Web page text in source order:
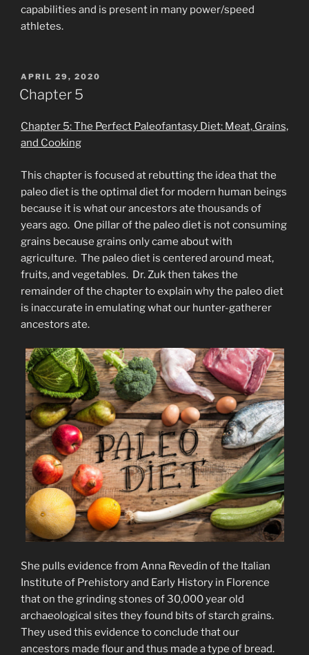
capabilities and is present in many power/speed
athletes.
POSTED
ON
APRIL 29, 2020
Chapter 5
Chapter 5: The Perfect Paleofantasy Diet: Meat, Grains,
and Cooking
This chapter is focused at rebutting the idea that the
paleo diet is the optimal diet for modern human beings
because it is what our ancestors ate thousands of
years ago. One pillar of the paleo diet is not consuming
grains because grains only came about with
agriculture. The paleo diet is centered around meat,
fruits, and vegetables. Dr. Zuk then takes the
remainder of the chapter to explain why the paleo diet
is inaccurate in emulating what our hunter-gatherer
ancestors ate.
She pulls evidence from Anna Revedin of the Italian
Institute of Prehistory and Early History in Florence
that on the grinding stones of 30,000 year old
archaeological sites they found bits of starch grains.
They used this evidence to conclude that our
ancestors made flour and thus made a type of bread.